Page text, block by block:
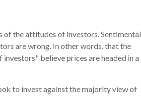
of the attitudes of investors. Sentimental
are wrong. In other words, that the
believe prices are headed in a
to invest against the majority view of